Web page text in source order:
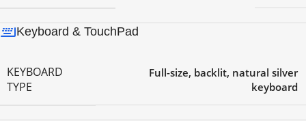
Keyboard & TouchPad
KEYBOARD
TYPE
Full-size, backlit, natural silver
keyboard